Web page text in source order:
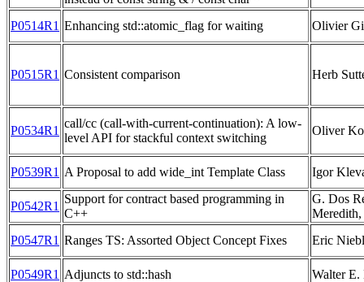
P0514R1 Enhancing std::atomic_flag for waiting Olivier
P0515R1 Consistent comparison Herb
P0534R1
call/cc (call-with-current-continuation): A low-
level API for stackful context switching
Oliver
P0539R1 A Proposal to add wide_int Template Class Igor
P0542R1
Support for contract based programming in
C++
G. Dos
P0547R1 Ranges TS: Assorted Object Concept Fixes Eric
P0549R1 Adjuncts to std::hash Walter